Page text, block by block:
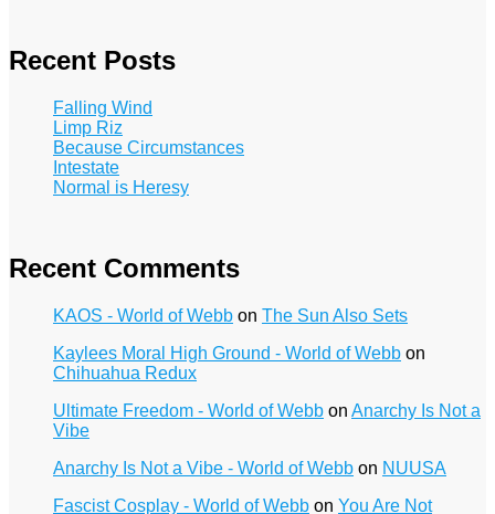
Recent Posts
Falling Wind
Limp Riz
Because Circumstances
Intestate
Normal is Heresy
Recent Comments
KAOS - World of Webb on The Sun Also Sets
Kaylees Moral High Ground - World of Webb on
Chihuahua Redux
Ultimate Freedom - World of Webb on Anarchy Is Not a
Vibe
Anarchy Is Not a Vibe - World of Webb on NUUSA
Fascist Cosplay - World of Webb on You Are Not